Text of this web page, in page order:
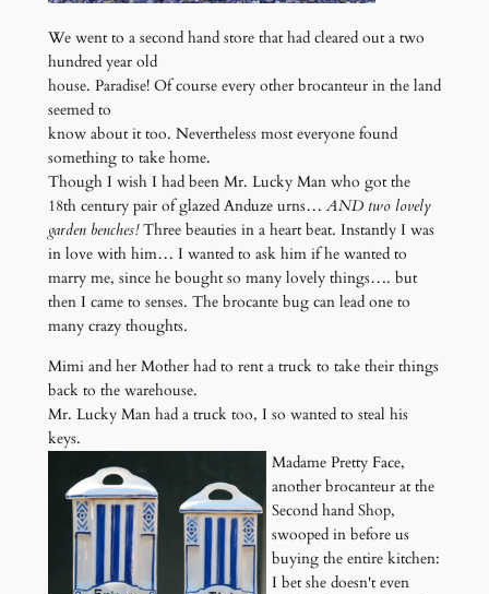
We went to a second hand store that had cleared out a two
hundred year old
house. Paradise! Of course every other brocanteur in the land
seemed to
know about it too. Nevertheless most everyone found
something to take home.
Though I wish I had been Mr. Lucky Man who got the
18th century pair of glazed Anduze urns… AND two lovely
garden benches!Three beauties in a heart beat. Instantly I was
in love with him… I wanted to ask him if he wanted to
marry me, since he bought so many lovely things…. but
then I came to senses. The brocante bug can lead one to
many crazy thoughts.
Mimi and her Mother had to rent a truck to take their things
back to the warehouse.
Mr. Lucky Man had a truck too, I so wanted to steal his
keys.
Madame Pretty Face,
another brocanteur at the
Second hand Shop,
swooped in before us
buying the entire kitchen:
I bet she doesn't even